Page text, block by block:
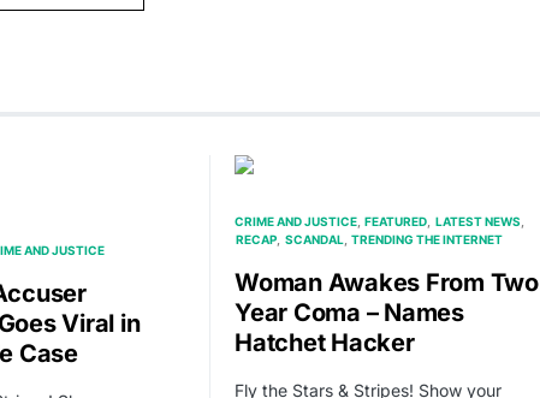
AND JUSTICE
Viral in
Case
CRIME AND JUSTICE FEATURED LATEST NEWS
RECAP SCANDAL TRENDING THE INTERNET
Woman Awakes From Two
Year Coma – Names
Hatchet Hacker
Fly the Stars & Stripes! Show your